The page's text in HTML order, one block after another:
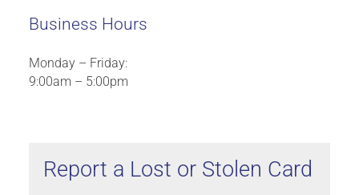
Business Hours
Monday – Friday:
9:00am – 5:00pm
Report a Lost or Stolen Card